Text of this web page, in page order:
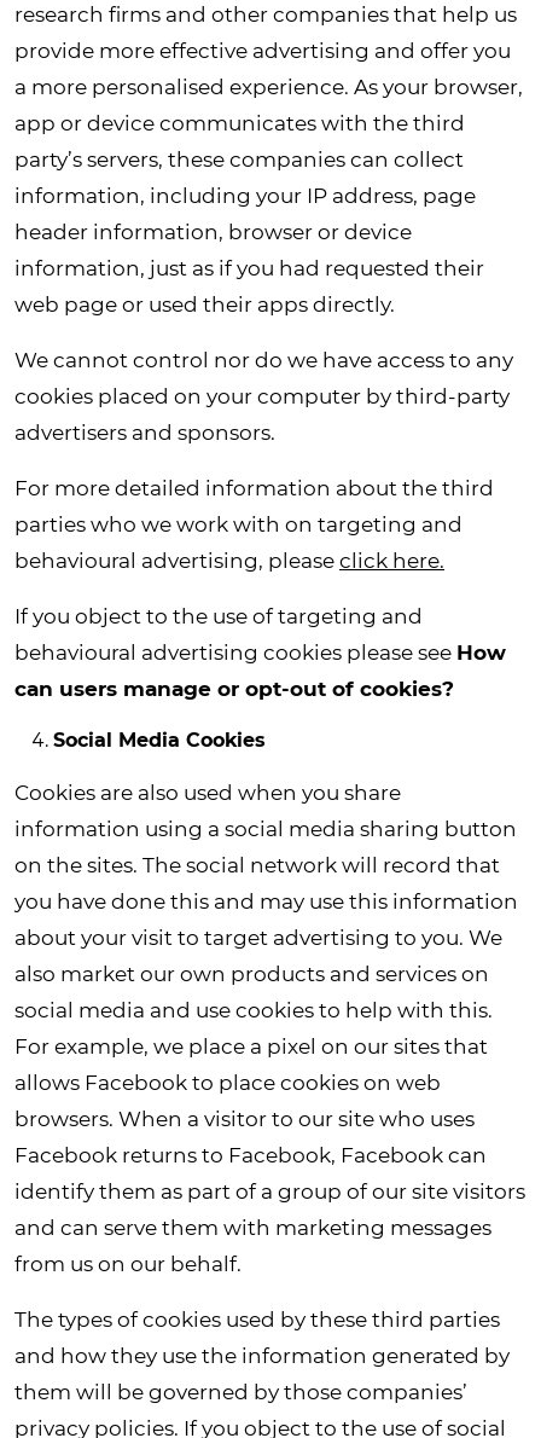
research firms and other companies that help us
provide more effective advertising and offer you
a more personalised experience. As your browser,
app or device communicates with the third
party’s servers, these companies can collect
information, including your IP address, page
header information, browser or device
information, just as if you had requested their
web page or used their apps directly.
We cannot control nor do we have access to any
cookies placed on your computer by third-party
advertisers and sponsors.
For more detailed information about the third
parties who we work with on targeting and
behavioural advertising, please click here.
If you object to the use of targeting and
behavioural advertising cookies please see How
can users manage or opt-out of cookies?
Social Media Cookies
Cookies are also used when you share
information using a social media sharing button
on the sites. The social network will record that
you have done this and may use this information
about your visit to target advertising to you. We
also market our own products and services on
social media and use cookies to help with this.
For example, we place a pixel on our sites that
allows Facebook to place cookies on web
browsers. When a visitor to our site who uses
Facebook returns to Facebook, Facebook can
identify them as part of a group of our site visitors
and can serve them with marketing messages
from us on our behalf.
The types of cookies used by these third parties
and how they use the information generated by
them will be governed by those companies’
privacy policies. If you object to the use of social